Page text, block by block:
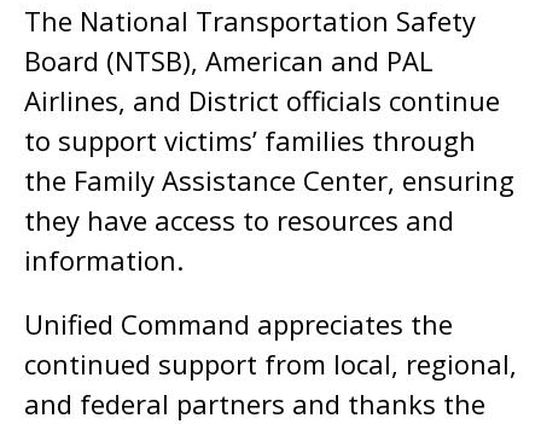
The National Transportation Safety
Board (NTSB), American and PAL
Airlines, and District officials continue
to support victims’ families through
the Family Assistance Center, ensuring
they have access to resources and
information.
Unified Command appreciates the
continued support from local, regional,
and federal partners and thanks the